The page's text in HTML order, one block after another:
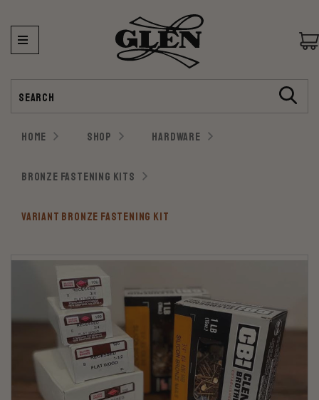
HOME SHOP HARDWARE
BRONZE FASTENING KITS
VARIANT BRONZE FASTENING KIT